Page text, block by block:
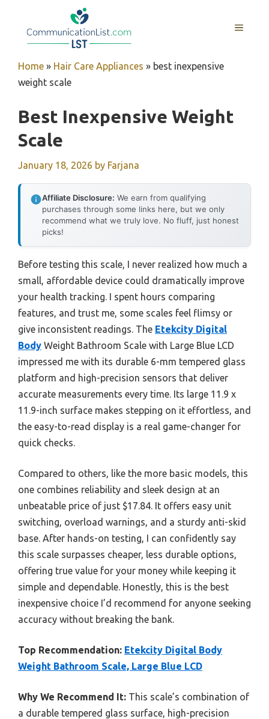
MENU
Home » Hair Care Appliances » best inexpensive
weight scale
Best Inexpensive Weight
Scale
January 18, 2026 by Farjana
Affiliate Disclosure: We earn from qualifying
purchases through some links here, but we only
recommend what we truly love. No fluff, just honest
picks!
Before testing this scale, I never realized how much a
small, affordable device could dramatically improve
your health tracking. I spent hours comparing
features, and trust me, some scales feel flimsy or
give inconsistent readings. The Etekcity Digital
Body Weight Bathroom Scale with Large Blue LCD
impressed me with its durable 6-mm tempered glass
platform and high-precision sensors that deliver
accurate measurements every time. Its large 11.9 x
11.9-inch surface makes stepping on it effortless, and
the easy-to-read display is a real game-changer for
quick checks.
Compared to others, like the more basic models, this
one combines reliability and sleek design at an
unbeatable price of just $17.84. It offers easy unit
switching, overload warnings, and a sturdy anti-skid
base. After hands-on testing, I can confidently say
this scale surpasses cheaper, less durable options,
offering true value for your money while keeping it
simple and dependable. Honestly, this is the best
inexpensive choice I’d recommend for anyone seeking
accuracy without breaking the bank.
Top Recommendation: Etekcity Digital Body
Weight Bathroom Scale, Large Blue LCD
Why We Recommend It: This scale’s combination of
a durable tempered glass surface, high-precision